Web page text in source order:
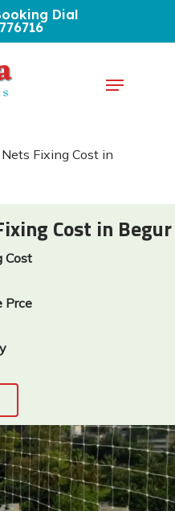
Dial
Menu
Fixing Cost in
Cost in Begur
Cost
Prce